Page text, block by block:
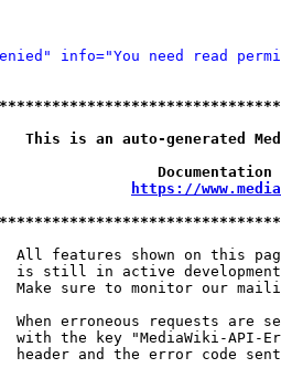
info="You need read
is an auto-generated
https://
All features shown on this
is still in active
Make sure to monitor our
When erroneous requests are
with the key "MediaWiki-API-
header and the error code